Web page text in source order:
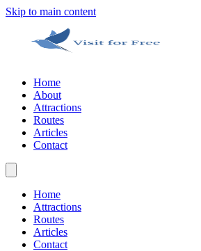
Skip to main content
Home
About
Attractions
Routes
Articles
Contact
Home
Attractions
Routes
Articles
Contact